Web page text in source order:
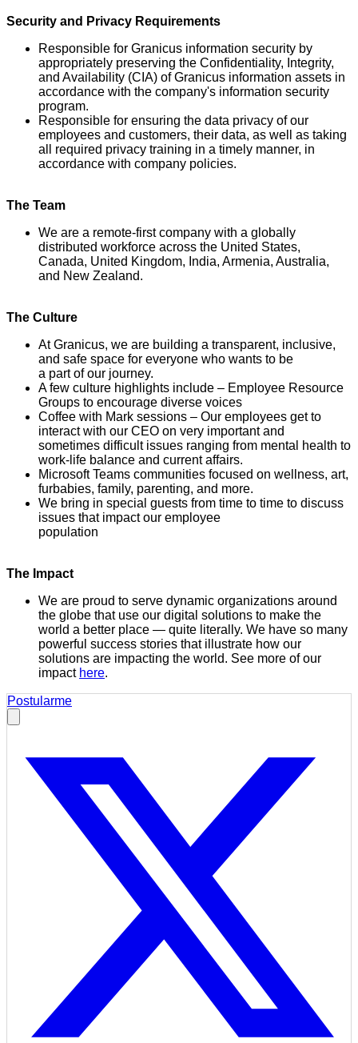
Security and Privacy Requirements
Responsible for Granicus information security by
appropriately preserving the Confidentiality, Integrity,
and Availability (CIA) of Granicus information assets in
accordance with the company's information security
program.
Responsible for ensuring the data privacy of our
employees and customers, their data, as well as taking
all required privacy training in a timely manner, in
accordance with company policies.
The Team
We are a remote-first company with a globally
distributed workforce across the United States,
Canada, United Kingdom, India, Armenia, Australia,
and New Zealand.
The Culture
At Granicus, we are building a transparent, inclusive,
and safe space for everyone who wants to be
a part of our journey.
A few culture highlights include – Employee Resource
Groups to encourage diverse voices
Coffee with Mark sessions – Our employees get to
interact with our CEO on very important and
sometimes difficult issues ranging from mental health to
work-life balance and current affairs.
Microsoft Teams communities focused on wellness, art,
furbabies, family, parenting, and more.
We bring in special guests from time to time to discuss
issues that impact our employee
population
The Impact
We are proud to serve dynamic organizations around
the globe that use our digital solutions to make the
world a better place — quite literally. We have so many
powerful success stories that illustrate how our
solutions are impacting the world. See more of our
impact here.
Postularme